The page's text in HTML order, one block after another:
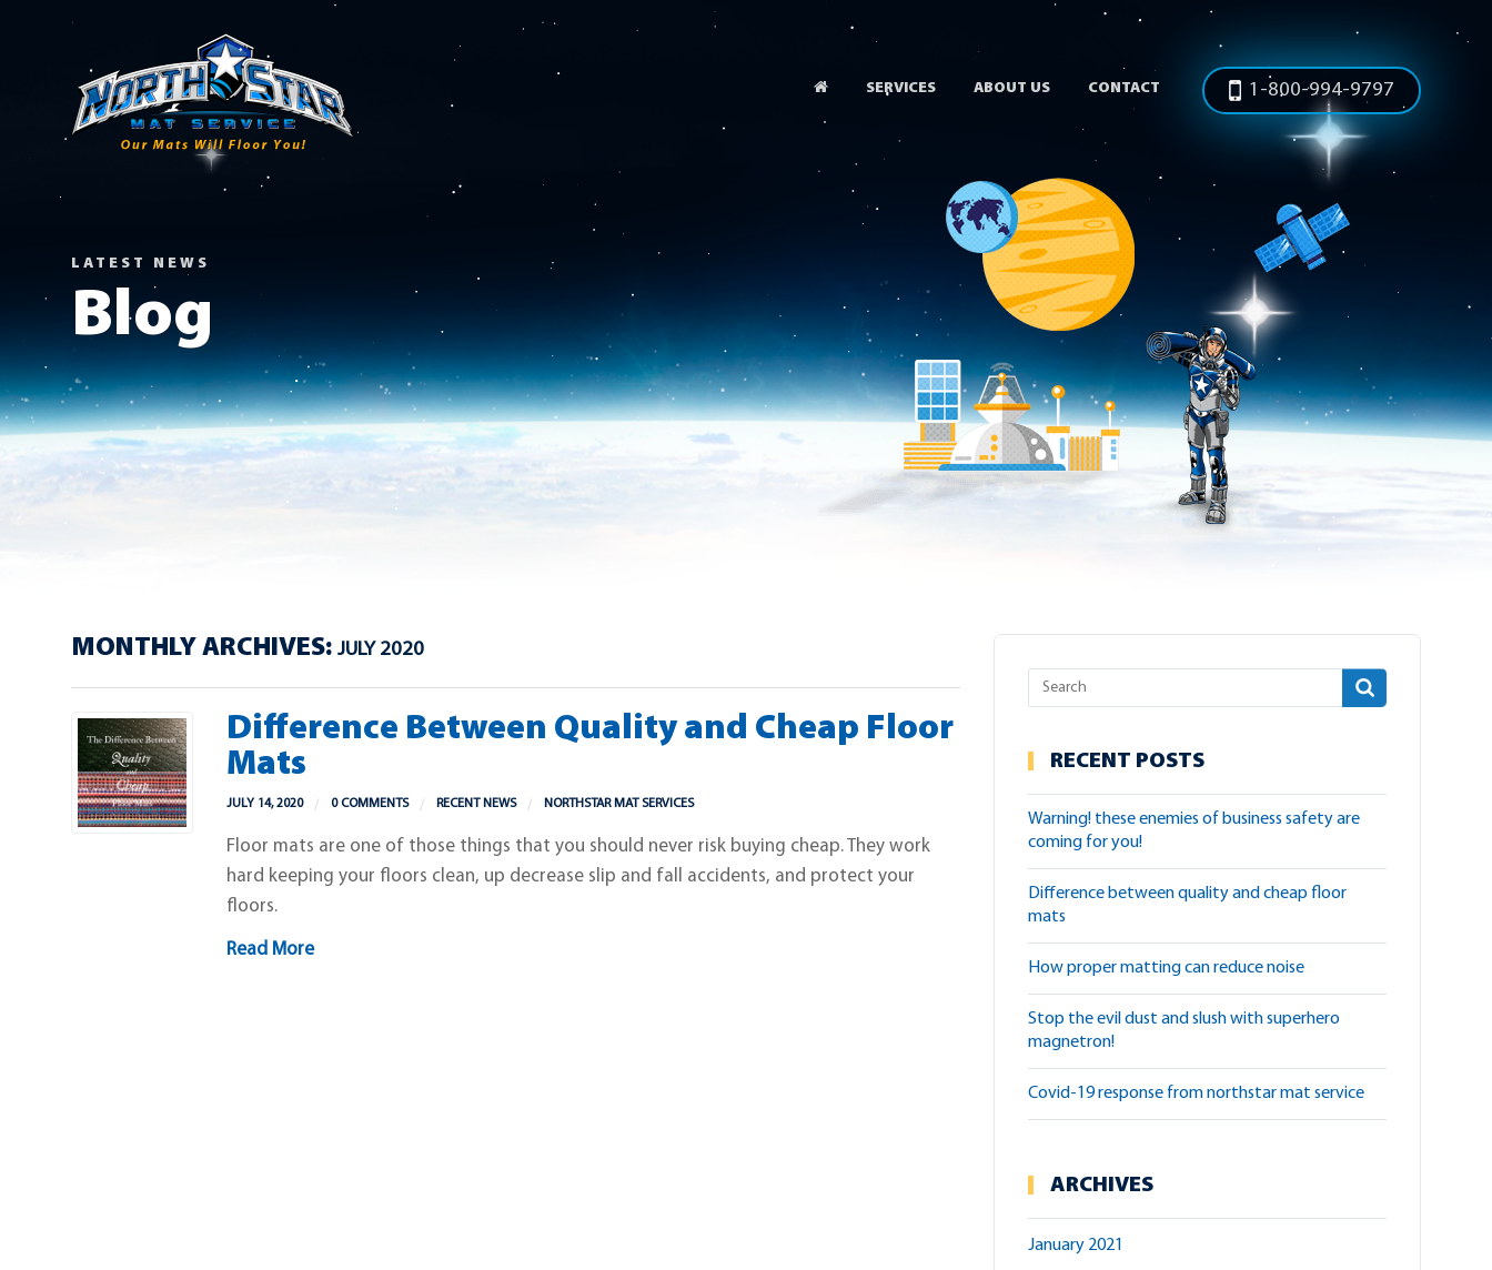
SERVICES ABOUT US CONTACT 1-800-994-9797
LATEST NEWS
Blog
MONTHLY ARCHIVES: JULY 2020
Difference Between Quality and Cheap Floor
Mats
JULY 14, 2020 0 COMMENTS RECENT NEWS NORTHSTAR MAT SERVICES
Floor mats are one of those things that you should never risk buying cheap. They work
hard keeping your floors clean, up decrease slip and fall accidents, and protect your
floors.
Read More
RECENT POSTS
warning! these enemies of business safety are
coming for you!
difference between quality and cheap floor
mats
how proper matting can reduce noise
stop the evil dust and slush with superhero
magnetron!
covid-19 response from northstar mat service
ARCHIVES
January 2021